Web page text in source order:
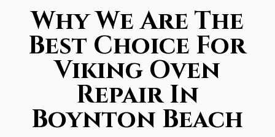
Why We Are The
Best Choice For
Viking Oven
Repair In
Boynton Beach